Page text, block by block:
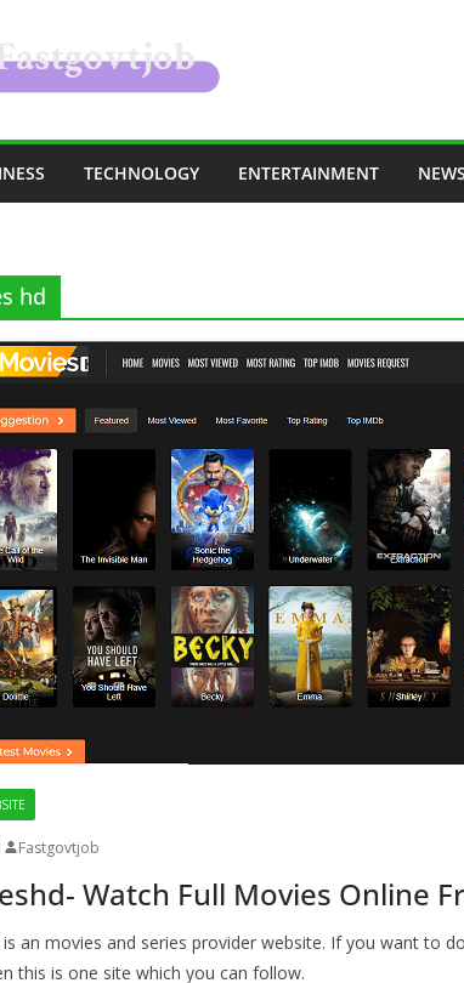
TECHNOLOGY ENTERTAINMENT NEWS
hd
Fastgovtjob
Watch Full Movies Online
an movies and series provider website. If you want to
this is one site which you can follow.